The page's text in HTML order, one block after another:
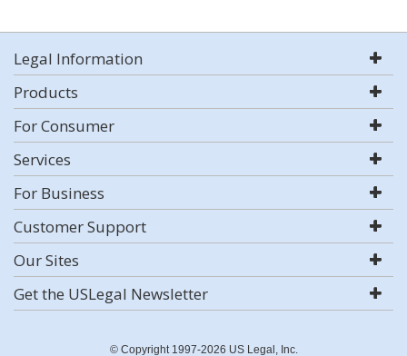
Legal Information
Products
For Consumer
Services
For Business
Customer Support
Our Sites
Get the USLegal Newsletter
© Copyright 1997-2026 US Legal, Inc.